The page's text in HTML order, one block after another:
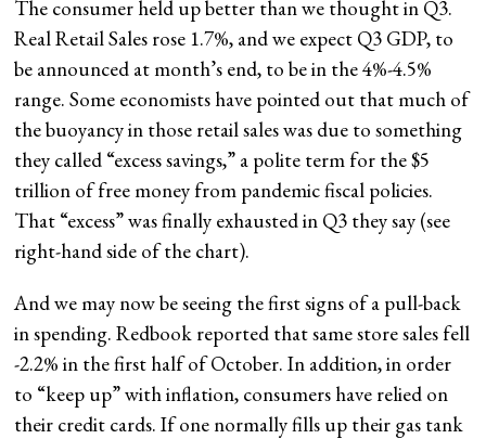
The consumer held up better than we thought in Q3.
Real Retail Sales rose 1.7%, and we expect Q3 GDP, to
be announced at month’s end, to be in the 4%-4.5%
range. Some economists have pointed out that much of
the buoyancy in those retail sales was due to something
they called “excess savings,” a polite term for the $5
trillion of free money from pandemic fiscal policies.
That “excess” was finally exhausted in Q3 they say (see
right-hand side of the chart).
And we may now be seeing the first signs of a pull-back
in spending. Redbook reported that same store sales fell
-2.2% in the first half of October. In addition, in order
to “keep up” with inflation, consumers have relied on
their credit cards. If one normally fills up their gas tank